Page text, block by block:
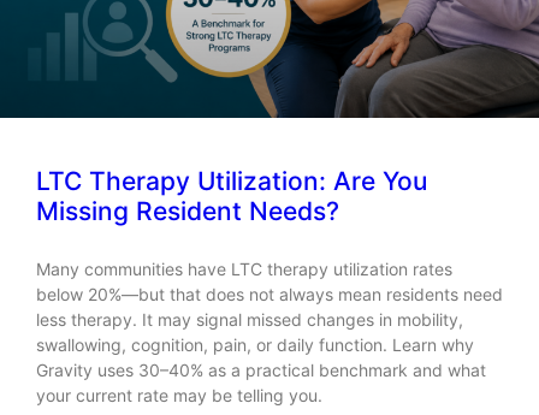
LTC Therapy Utilization: Are You
Missing Resident Needs?
Many communities have LTC therapy utilization rates
below 20%—but that does not always mean residents need
less therapy. It may signal missed changes in mobility,
swallowing, cognition, pain, or daily function. Learn why
Gravity uses 30–40% as a practical benchmark and what
your current rate may be telling you.